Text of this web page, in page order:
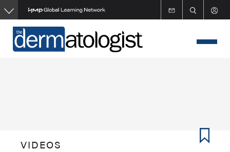
Skip
to
main
content
VIDEOS